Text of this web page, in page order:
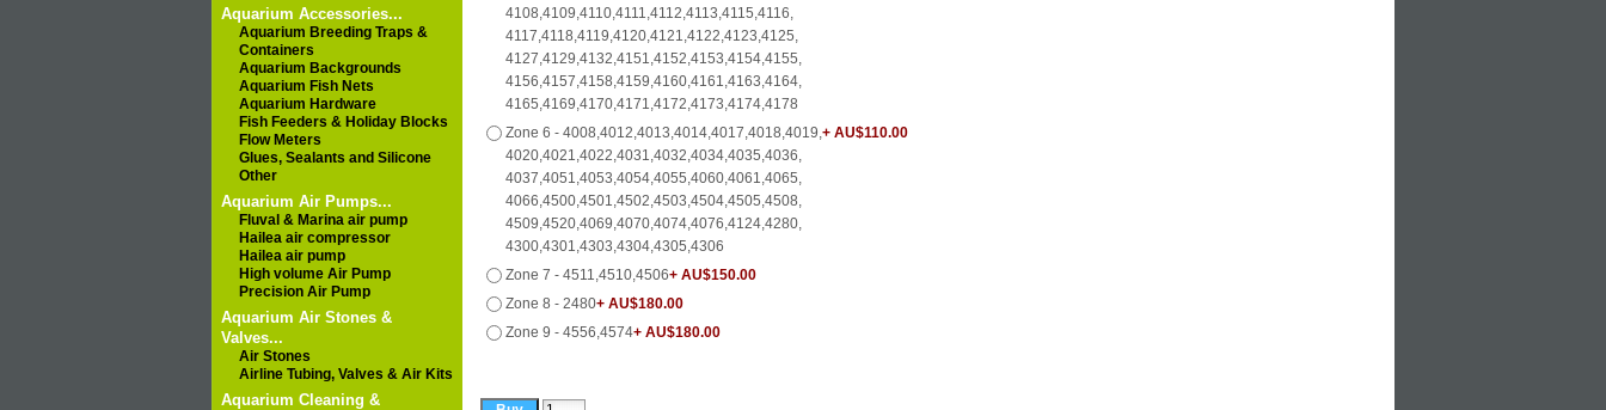
Aquarium Accessories...
Aquarium Breeding Traps &
Containers
Aquarium Backgrounds
Aquarium Fish Nets
Aquarium Hardware
Fish Feeders & Holiday Blocks
Flow Meters
Glues, Sealants and Silicone
Other
Aquarium Air Pumps...
Fluval & Marina air pump
Hailea air compressor
Hailea air pump
High volume Air Pump
Precision Air Pump
Aquarium Air Stones &
Valves...
Air Stones
Airline Tubing, Valves & Air Kits
Aquarium Cleaning &
4108,4109,4110,4111,4112,4113,4115,4116,
4117,4118,4119,4120,4121,4122,4123,4125,
4127,4129,4132,4151,4152,4153,4154,4155,
4156,4157,4158,4159,4160,4161,4163,4164,
4165,4169,4170,4171,4172,4173,4174,4178
Zone 6 - 4008,4012,4013,4014,4017,4018,4019,
4020,4021,4022,4031,4032,4034,4035,4036,
4037,4051,4053,4054,4055,4060,4061,4065,
4066,4500,4501,4502,4503,4504,4505,4508,
4509,4520,4069,4070,4074,4076,4124,4280,
4300,4301,4303,4304,4305,4306
+ AU$110.00
Zone 7 - 4511,4510,4506+ AU$150.00
Zone 8 - 2480+ AU$180.00
Zone 9 - 4556,4574+ AU$180.00